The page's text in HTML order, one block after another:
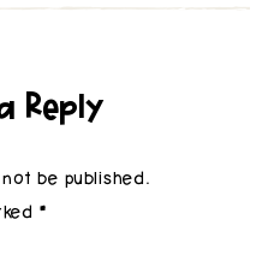
Reply
be published.
*